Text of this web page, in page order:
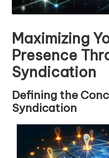
Maximizing
Presence
Syndication
Defining the
Syndication